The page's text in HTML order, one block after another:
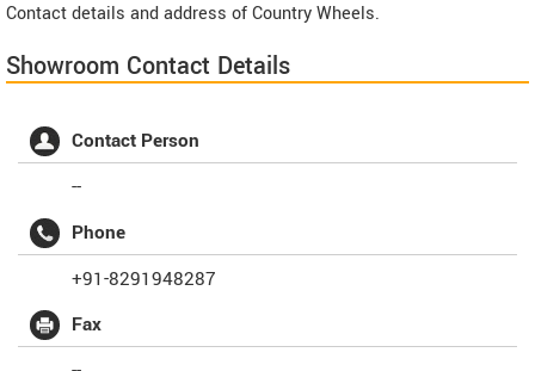
Contact details and address of Country Wheels.
Showroom Contact Details
Contact Person
--
Phone
+91-8291948287
Fax